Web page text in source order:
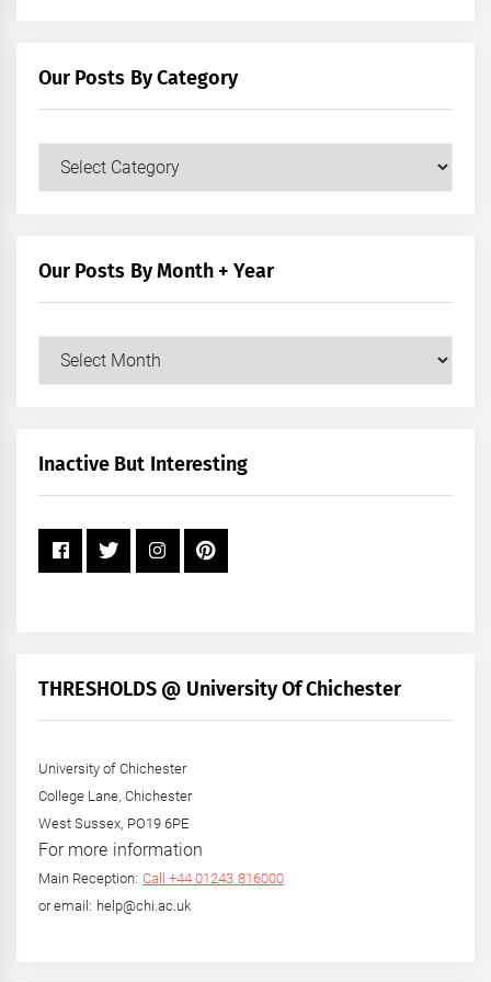
Our Posts By Category
Our
Our Posts By Month + Year
Our
+
Inactive But Interesting
THRESHOLDS @ University Of Chichester
University of Chichester
College Lane, Chichester
West Sussex, PO19 6PE
For more information
Main Reception: Call +44 01243 816000
or email: help@chi.ac.uk